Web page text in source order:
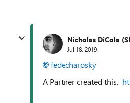
Nicholas DiCola
Jul 18, 2019
fedecharosky
A Partner created this.